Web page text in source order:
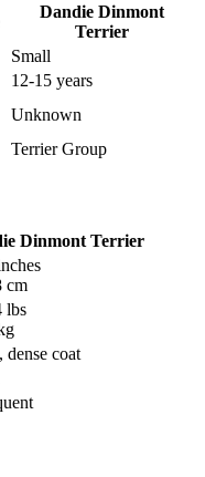
Dandie Dinmont
Terrier
Small
12-15 years
Unknown
Terrier Group
Dinmont Terrier
cm
lbs
dense coat